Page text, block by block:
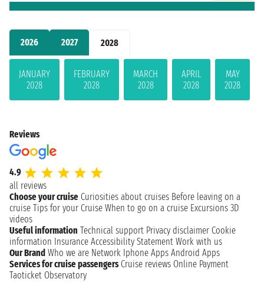
2026 2027 2028
JANUARY
2028
FEBRUARY
2028
MARCH
2028
APRIL
2028
MAY
2028
Reviews
4.9
all reviews
Choose your cruise Curiosities about cruises Before leaving on a
cruise Tips for your Cruise When to go on a cruise Excursions 3D
videos
Useful information Technical support Privacy disclaimer Cookie
information Insurance Accessibility Statement Work with us
Our Brand Who we are Network Iphone Apps Android Apps
Services for cruise passengers Cruise reviews Online Payment
Taoticket Observatory